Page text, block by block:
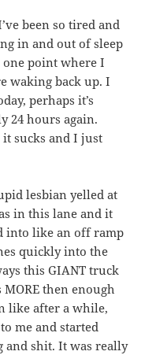
been so tired and
in and out of sleep
point where I
waking back up. I
perhaps it’s
24 hours again.
sucks and I just
lesbian yelled at
in this lane and it
into like an off ramp
quickly into the
this GIANT truck
then enough
like after a while,
me and started
and shit. It was really